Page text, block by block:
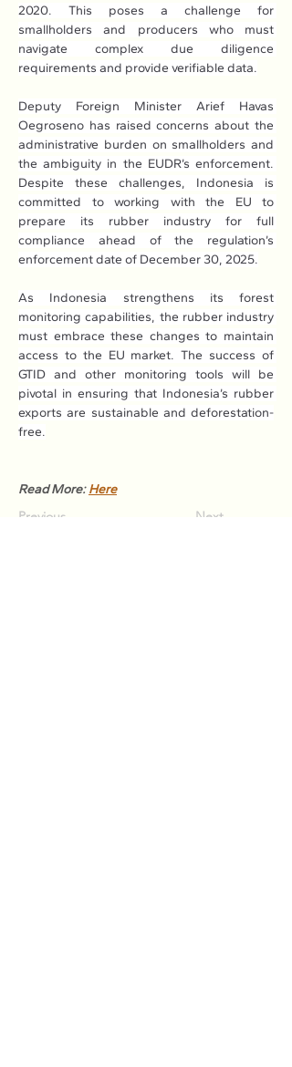
2020. This poses a challenge for
smallholders and producers who must
navigate complex due diligence
requirements and provide verifiable data.
Deputy Foreign Minister Arief Havas
Oegroseno has raised concerns about the
administrative burden on smallholders and
the ambiguity in the EUDR’s enforcement.
Despite these challenges, Indonesia is
committed to working with the EU to
prepare its rubber industry for full
compliance ahead of the regulation’s
enforcement date of December 30, 2025.
As Indonesia strengthens its forest
monitoring capabilities, the rubber industry
must embrace these changes to maintain
access to the EU market. The success of
GTID and other monitoring tools will be
pivotal in ensuring that Indonesia’s rubber
exports are sustainable and deforestation-
free.
Read More: Here
Previous Next